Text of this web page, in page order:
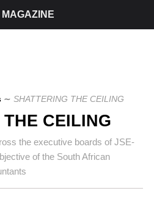
∼ SHATTERING THE CEILING
CEILING
the executive boards of JSE-
of the South African